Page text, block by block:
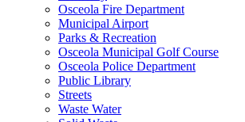
Osceola Fire Department
Municipal Airport
Parks & Recreation
Osceola Municipal Golf Course
Osceola Police Department
Public Library
Streets
Waste Water